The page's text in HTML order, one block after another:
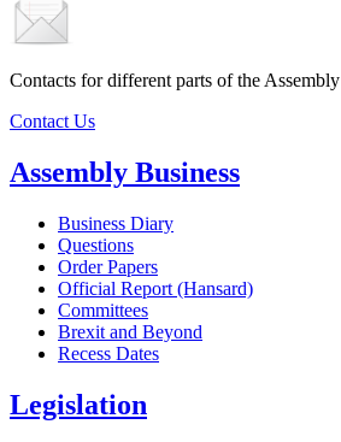
Contacts for different parts of the Assembly
Contact Us
Assembly Business
Business Diary
Questions
Order Papers
Official Report (Hansard)
Committees
Brexit and Beyond
Recess Dates
Legislation